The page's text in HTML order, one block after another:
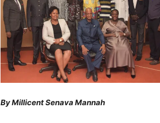
By Millicent Senava Mannah